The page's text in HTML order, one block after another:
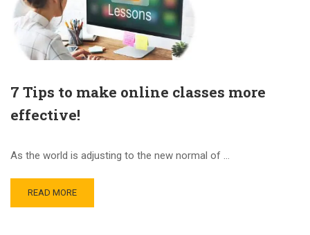
7 Tips to make online classes more
effective!
As the world is adjusting to the new normal of …
READ MORE